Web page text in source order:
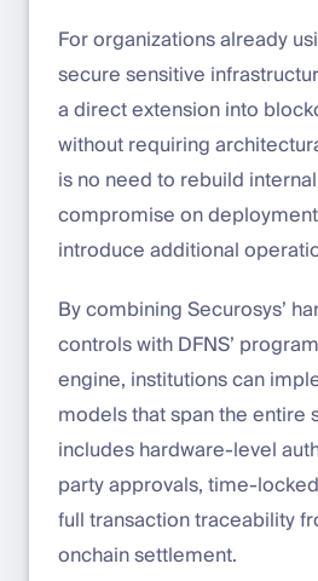
For organizations already
secure sensitive
a direct extension into
without requiring
is no need to rebuild
compromise on
introduce additional
By combining Securosys’
controls with DFNS’
engine, institutions can
models that span the entire
includes hardware-level
party approvals, time-
full transaction traceability
onchain settlement.